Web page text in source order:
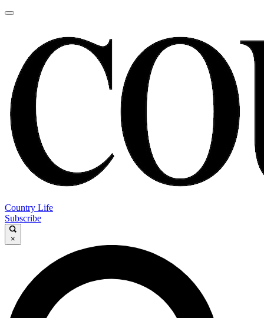
Country Life
Subscribe
×